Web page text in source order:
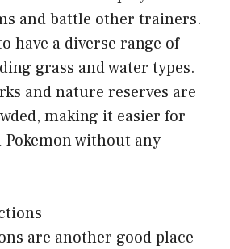
and battle other trainers.
have a diverse range of
grass and water types.
and nature reserves are
making it easier for
without any
are another good place